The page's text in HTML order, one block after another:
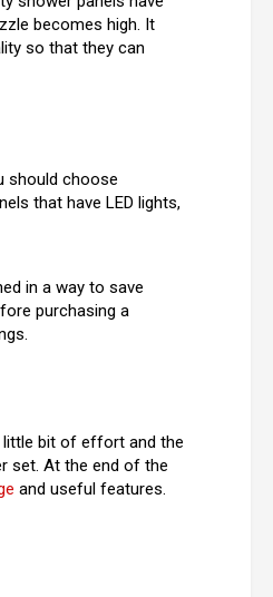
becomes high. It
so that they can
should choose
that have LED lights,
in a way to save
purchasing a
little bit of effort and the
set. At the end of the
and useful features.